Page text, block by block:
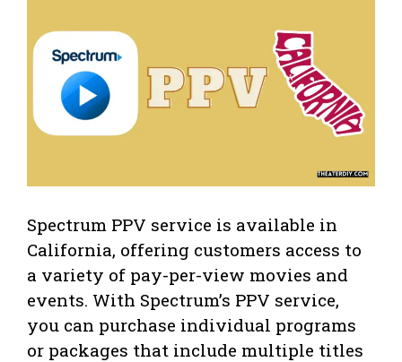
Spectrum PPV service is available in
California, offering customers access to
a variety of pay-per-view movies and
events. With Spectrum’s PPV service,
you can purchase individual programs
or packages that include multiple titles